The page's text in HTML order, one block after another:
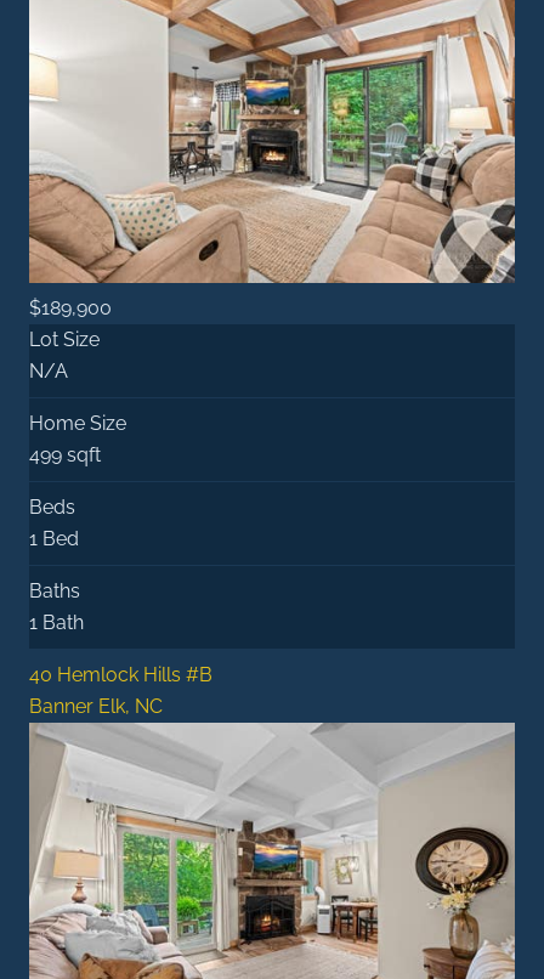
$189,900
Lot Size
N/A
Home Size
499 sqft
Beds
1 Bed
Baths
1 Bath
40 Hemlock Hills #B
Banner Elk, NC